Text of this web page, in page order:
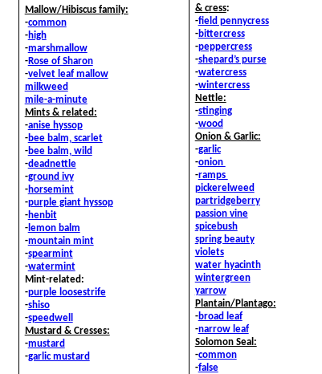
Mallow/Hibiscus family:
-common
-high
-marshmallow
-Rose of Sharon
-velvet leaf mallow
milkweed
mile-a-minute
Mints & related:
-anise hyssop
-bee balm, scarlet
-bee balm, wild
-deadnettle
-ground ivy
-horsemint
-purple giant hyssop
-henbit
-lemon balm
-mountain mint
-spearmint
-watermint
Mint-related:
-purple loosestrife
-shiso
-speedwell
Mustard & Cresses:
-mustard
-garlic mustard
& cress:
-field pennycress
-bittercress
-peppercress
-shepard’s purse
-watercress
-wintercress
Nettle:
-stinging
-wood
Onion & Garlic:
-garlic
-onion
-ramps
pickerelweed
partridgeberry
passion vine
spicebush
spring beauty
violets
water hyacinth
wintergreen
yarrow
Plantain/Plantago:
-broad leaf
-narrow leaf
Solomon Seal:
-common
-false